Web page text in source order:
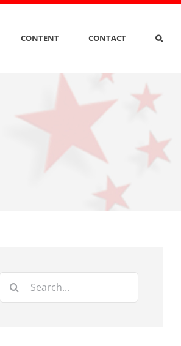
CONTENT CONTACT
Search